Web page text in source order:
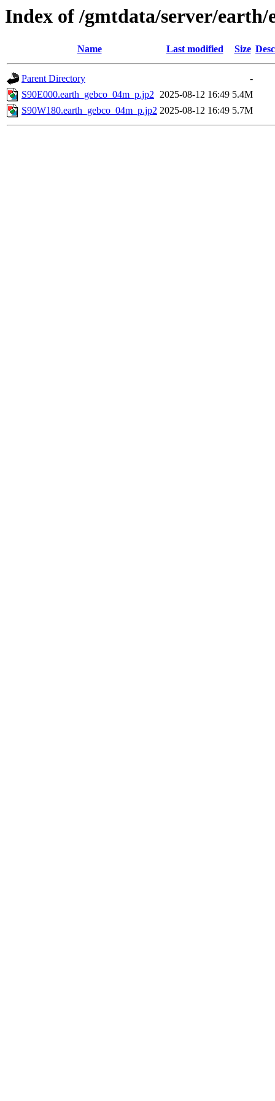
Index of /gmtdata/server/earth/
Name Last modified Size
Parent Directory
-
S90E000.earth_gebco_04m_p.jp2 2025-08-12 16:49 5.4M
S90W180.earth_gebco_04m_p.jp2 2025-08-12 16:49 5.7M